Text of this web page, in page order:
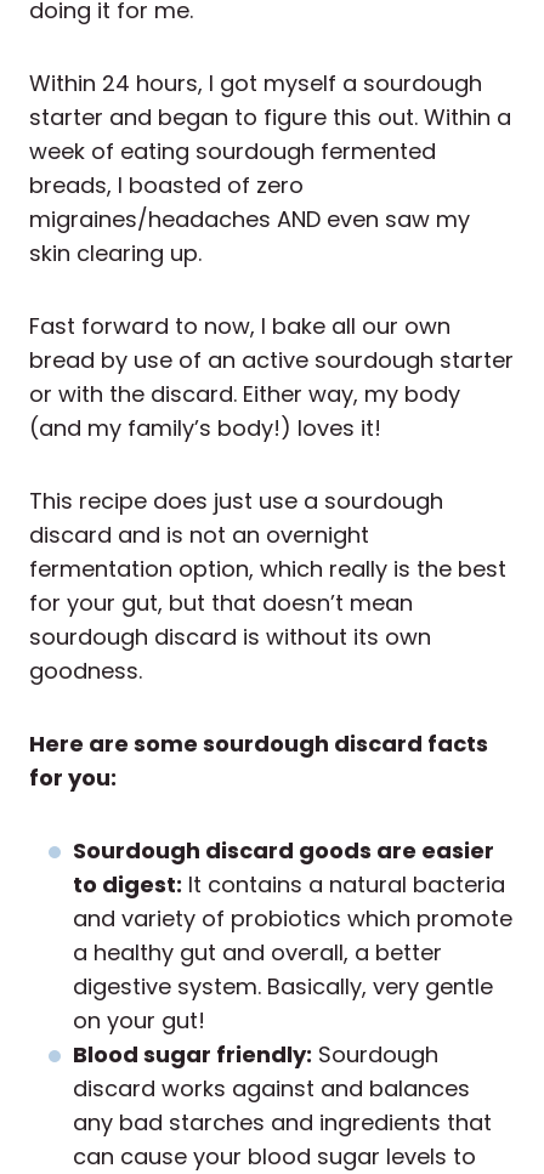
doing it for me.
Within 24 hours, I got myself a sourdough
starter and began to figure this out. Within a
week of eating sourdough fermented
breads, I boasted of zero
migraines/headaches AND even saw my
skin clearing up.
Fast forward to now, I bake all our own
bread by use of an active sourdough starter
or with the discard. Either way, my body
(and my family’s body!) loves it!
This recipe does just use a sourdough
discard and is not an overnight
fermentation option, which really is the best
for your gut, but that doesn’t mean
sourdough discard is without its own
goodness.
Here are some sourdough discard facts
for you:
Sourdough discard goods are easier
to digest: It contains a natural bacteria
and variety of probiotics which promote
a healthy gut and overall, a better
digestive system. Basically, very gentle
on your gut!
Blood sugar friendly: Sourdough
discard works against and balances
any bad starches and ingredients that
can cause your blood sugar levels to